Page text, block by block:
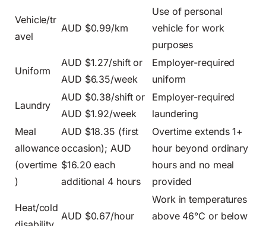
Vehicle/tr
avel
AUD $0.99/km
Use of personal
vehicle for work
purposes
Uniform
AUD $1.27/shift or
AUD $6.35/week
Employer-required
uniform
Laundry
AUD $0.38/shift or
AUD $1.92/week
Employer-required
laundering
Meal
allowance
(overtime
)
AUD $18.35 (first
occasion); AUD
$16.20 each
additional 4 hours
Overtime extends 1+
hour beyond ordinary
hours and no meal
provided
Heat/cold
AUD $0.67/hour
Work in temperatures
above 46°C or below